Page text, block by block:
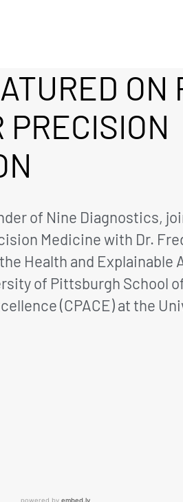
ON
PRECISION
of Nine Diagnostics,
Medicine with Dr.
Health and Explainable
of Pittsburgh School
(CPACE) at the